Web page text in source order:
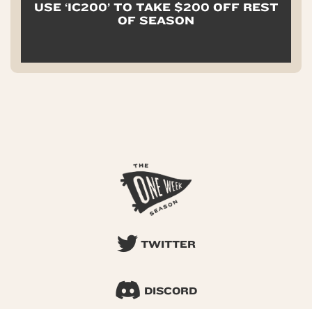
USE ‘IC200’ TO TAKE $200 OFF REST
OF SEASON
TWITTER
DISCORD